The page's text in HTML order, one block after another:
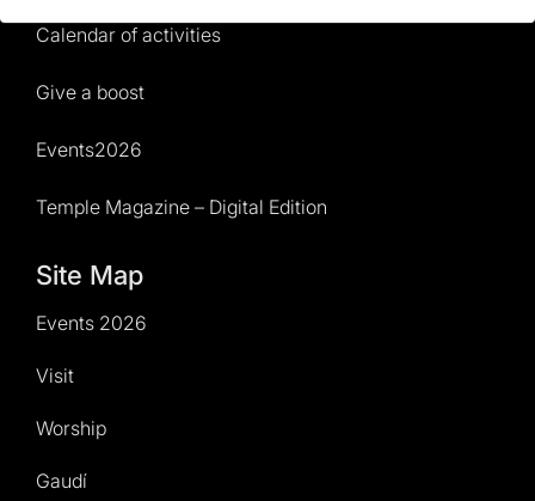
Calendar of activities
Give a boost
Events2026
Temple Magazine – Digital Edition
Site Map
Events 2026
Visit
Worship
Gaudí